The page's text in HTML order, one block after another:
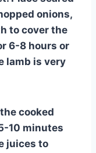
onions,
to cover the
6-8 hours or
lamb is very
cooked
10 minutes
juices to